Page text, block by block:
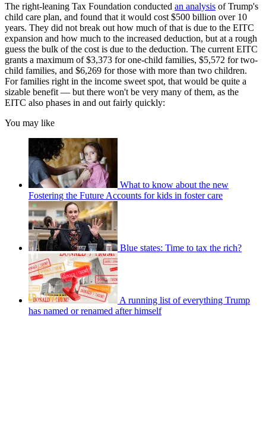
The right-leaning Tax Foundation conducted an analysis of Trump's
child care plan, and found that it would cost $500 billion over 10
years. They did not break out how much of that is due to the EITC
expansion and how much to the increased deduction, but at a rough
guess the bulk of the cost is due to the deduction. The current EITC
grants a maximum of $3,373 for one-child families, $5,572 for two-
child families, and $6,269 for those with more than two children.
For families right in the income sweet spot, that would be quite a
sizable benefit — but there won't be very many of them, as the
EITC also phases in and out fairly quickly:
You may like
What to know about the new
Fostering the Future Accounts for kids in foster care
Blue states: Time to tax the rich?
A running list of everything Trump
has named or renamed after himself